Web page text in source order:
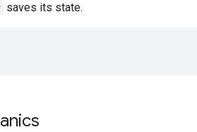
saves its state.